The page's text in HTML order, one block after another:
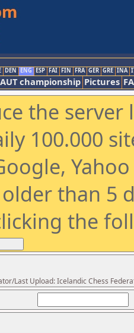
DEN ENG ESP FAI FIN FRA GER GRE INA
AUT championship Pictures
the
100.000
than 5
the
Last Upload: Icelandic Chess